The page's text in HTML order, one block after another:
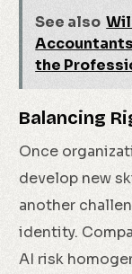
See also
the
Balancing
Once
develop new
another
identity.
AI risk